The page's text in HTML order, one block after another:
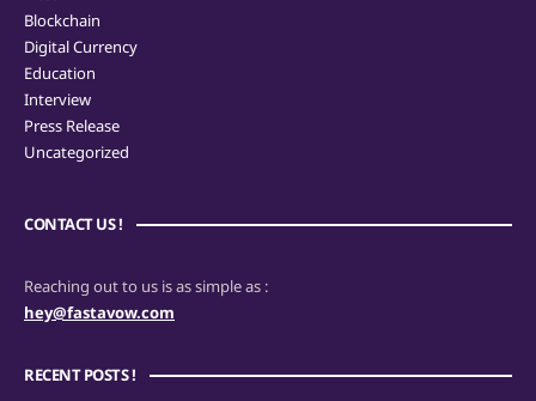
Blockchain
Digital Currency
Education
Interview
Press Release
Uncategorized
CONTACT US !
Reaching out to us is as simple as :
hey@fastavow.com
RECENT POSTS !